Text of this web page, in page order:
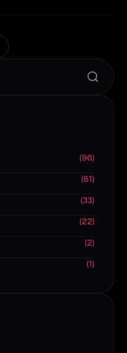
Search
(96)
(81)
(33)
(22)
(2)
(1)